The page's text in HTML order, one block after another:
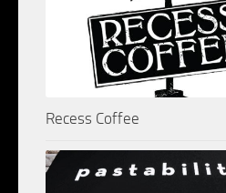
Recess Coffee